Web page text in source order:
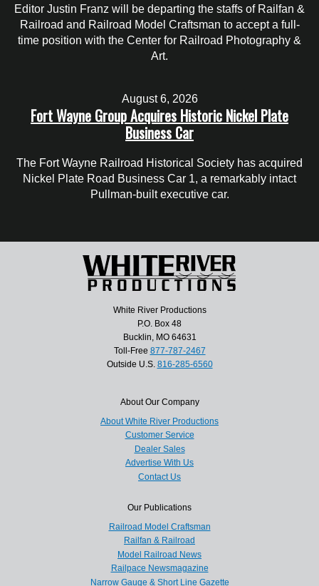
Editor Justin Franz will be departing the staffs of Railfan &
Railroad and Railroad Model Craftsman to accept a full-
time position with the Center for Railroad Photography &
Art.
August 6, 2026
Fort Wayne Group Acquires Historic Nickel Plate
Business Car
The Fort Wayne Railroad Historical Society has acquired
Nickel Plate Road Business Car 1, a remarkably intact
Pullman-built executive car.
White River Productions
P.O. Box 48
Bucklin, MO 64631
Toll-Free 877-787-2467
Outside U.S. 816-285-6560
About Our Company
About White River Productions
Customer Service
Dealer Sales
Advertise With Us
Contact Us
Our Publications
Railroad Model Craftsman
Railfan & Railroad
Model Railroad News
Railpace Newsmagazine
Narrow Gauge & Short Line Gazette